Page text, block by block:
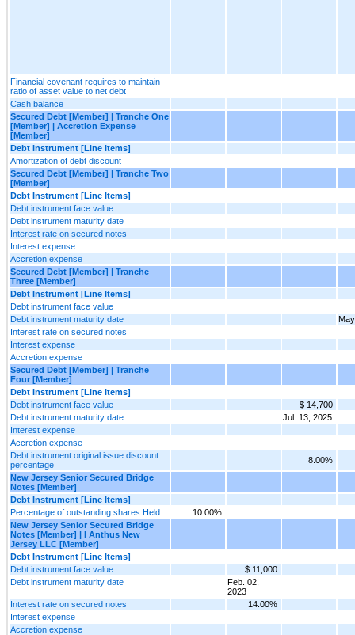
Financial covenant requires to maintain
ratio of asset value to net debt
Cash balance
Secured Debt [Member] | Tranche One
[Member] | Accretion Expense
[Member]
Debt Instrument [Line Items]
Amortization of debt discount
Secured Debt [Member] | Tranche Two
[Member]
Debt Instrument [Line Items]
Debt instrument face value
Debt instrument maturity date
Interest rate on secured notes
Interest expense
Accretion expense
Secured Debt [Member] | Tranche
Three [Member]
Debt Instrument [Line Items]
Debt instrument face value
Debt instrument maturity date
Interest rate on secured notes
Interest expense
Accretion expense
Secured Debt [Member] | Tranche
Four [Member]
Debt Instrument [Line Items]
Debt instrument face value
$ 14,700
Debt instrument maturity date
Jul. 13, 2025
Interest expense
Accretion expense
Debt instrument original issue discount
percentage
8.00%
New Jersey Senior Secured Bridge
Notes [Member]
Debt Instrument [Line Items]
Percentage of outstanding shares Held
10.00%
New Jersey Senior Secured Bridge
Notes [Member] | I Anthus New
Jersey LLC [Member]
Debt Instrument [Line Items]
Debt instrument face value
$ 11,000
Debt instrument maturity date
Feb. 02,
2023
Interest rate on secured notes
14.00%
Interest expense
Accretion expense